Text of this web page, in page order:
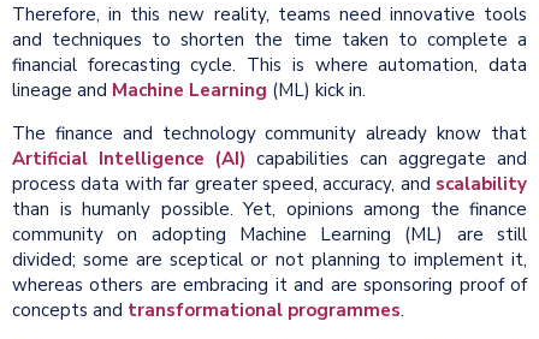
Therefore, in this new reality, teams need innovative tools
and techniques to shorten the time taken to complete a
financial forecasting cycle. This is where automation, data
lineage and Machine Learning (ML) kick in.
The finance and technology community already know that
Artificial Intelligence (AI) capabilities can aggregate and
process data with far greater speed, accuracy, and scalability
than is humanly possible. Yet, opinions among the finance
community on adopting Machine Learning (ML) are still
divided; some are sceptical or not planning to implement it,
whereas others are embracing it and are sponsoring proof of
concepts and transformational programmes.